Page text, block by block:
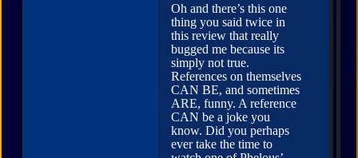
Oh and there’s this one
thing you said twice in
this review that really
bugged me because its
simply not true.
References on themselves
CAN BE, and sometimes
ARE, funny. A reference
CAN be a joke you
know. Did you perhaps
ever take the time to